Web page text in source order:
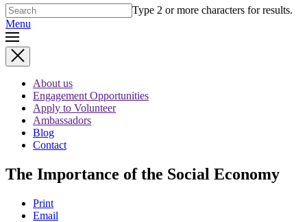
Type 2 or more characters for results.
Menu
About us
Engagement Opportunities
Apply to Volunteer
Ambassadors
Blog
Contact
The Importance of the Social Economy
Print
Email